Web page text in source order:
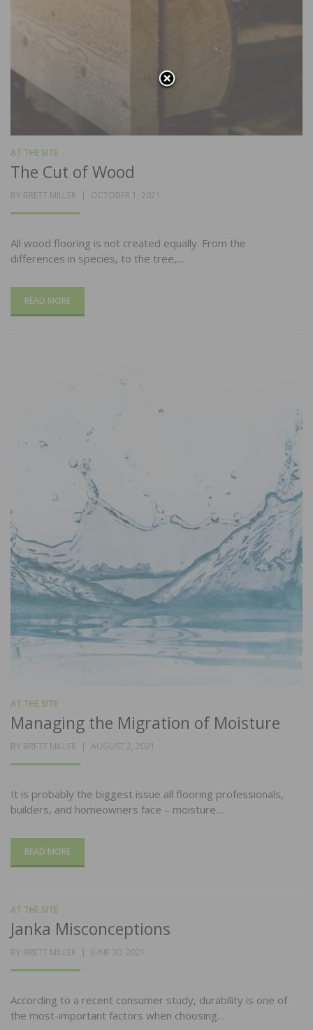
AT THE SITE
The Cut of Wood
BY BRETT MILLER
POSTED
OCTOBER 1, 2021
All wood flooring is not created equally. From the
differences in species, to the tree,…
READ MORE
AT THE SITE
Managing the Migration of Moisture
BY BRETT MILLER
POSTED
AUGUST 2, 2021
It is probably the biggest issue all flooring professionals,
builders, and homeowners face – moisture…
READ MORE
AT THE SITE
Janka Misconceptions
BY BRETT MILLER
POSTED
JUNE 30, 2021
According to a recent consumer study, durability is one of
the most-important factors when choosing…